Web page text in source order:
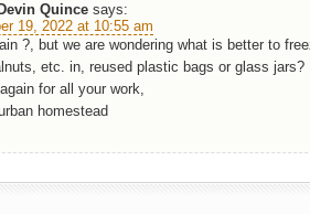
Devin Quince says:
19, 2022 at 10:55 am
?, but we are wondering what is better to
etc. in, reused plastic bags or glass jars?
for all your work,
homestead